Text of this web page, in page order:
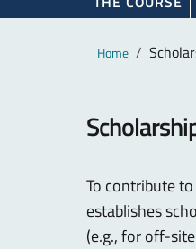
Main Home
To contribute
establishes
(e.g., for off-